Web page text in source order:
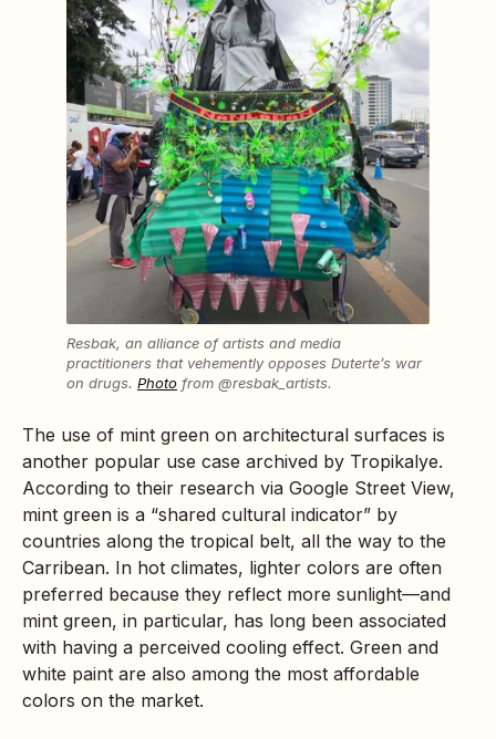
Resbak, an alliance of artists and media
practitioners that vehemently opposes Duterte’s war
on drugs. Photo from @resbak_artists.
The use of mint green on architectural surfaces is
another popular use case archived by Tropikalye.
According to their research via Google Street View,
mint green is a “shared cultural indicator” by
countries along the tropical belt, all the way to the
Carribean. In hot climates, lighter colors are often
preferred because they reflect more sunlight—and
mint green, in particular, has long been associated
with having a perceived cooling effect. Green and
white paint are also among the most affordable
colors on the market.